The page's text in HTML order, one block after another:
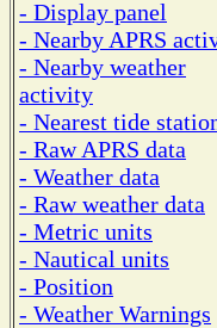
- Display panel
- Nearby APRS
- Nearby weather
activity
- Nearest tide
- Raw APRS data
- Weather data
- Raw weather data
- Metric units
- Nautical units
- Position
- Weather Warnings